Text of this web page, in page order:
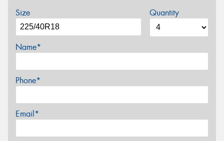
Size Quantity
Name*
Phone*
Email*